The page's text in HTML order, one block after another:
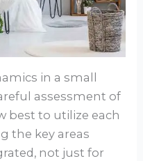
in a small
assessment of
best to utilize each
the key areas
not just for